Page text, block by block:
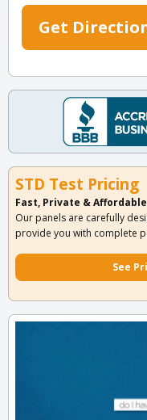
Get
STD Test Pricing
Fast, Private & Affordable
Our panels are carefully
provide you with complete
See